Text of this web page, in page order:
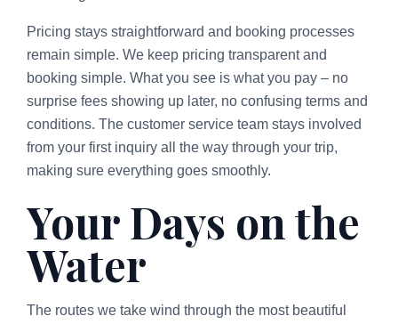
Pricing stays straightforward and booking processes
remain simple. We keep pricing transparent and
booking simple. What you see is what you pay – no
surprise fees showing up later, no confusing terms and
conditions. The customer service team stays involved
from your first inquiry all the way through your trip,
making sure everything goes smoothly.
Your Days on the
Water
The routes we take wind through the most beautiful